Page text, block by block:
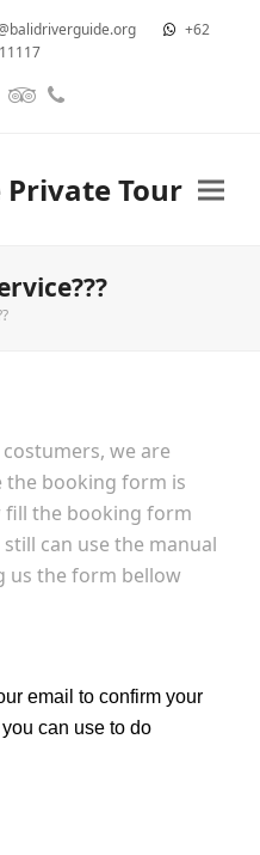
+62
Tripadvisor
Phone
Tour
we are
the booking form is
fill the booking form
can use the manual
us the form bellow
email to confirm your
can use to do